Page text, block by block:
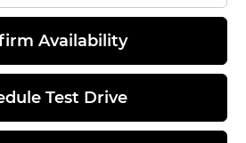
Availability
Test Drive